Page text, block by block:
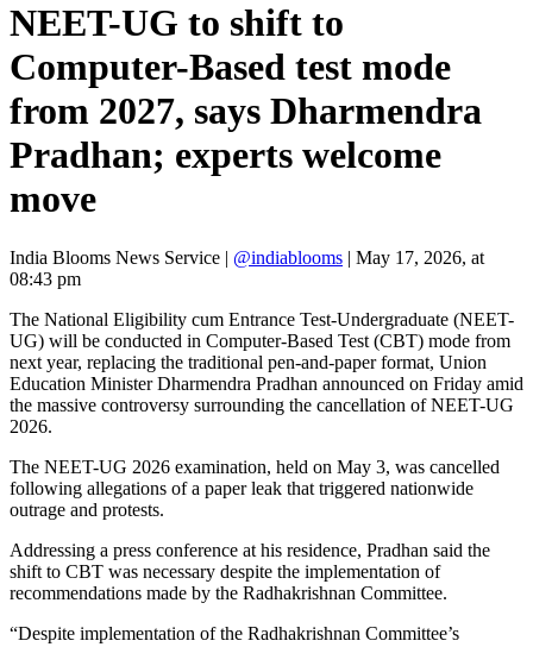
NEET-UG to shift to
Computer-Based test mode
from 2027, says Dharmendra
Pradhan; experts welcome
move
India Blooms News Service | @indiablooms | May 17, 2026, at
08:43 pm
The National Eligibility cum Entrance Test-Undergraduate (NEET-
UG) will be conducted in Computer-Based Test (CBT) mode from
next year, replacing the traditional pen-and-paper format, Union
Education Minister Dharmendra Pradhan announced on Friday amid
the massive controversy surrounding the cancellation of NEET-UG
2026.
The NEET-UG 2026 examination, held on May 3, was cancelled
following allegations of a paper leak that triggered nationwide
outrage and protests.
Addressing a press conference at his residence, Pradhan said the
shift to CBT was necessary despite the implementation of
recommendations made by the Radhakrishnan Committee.
“Despite implementation of the Radhakrishnan Committee’s